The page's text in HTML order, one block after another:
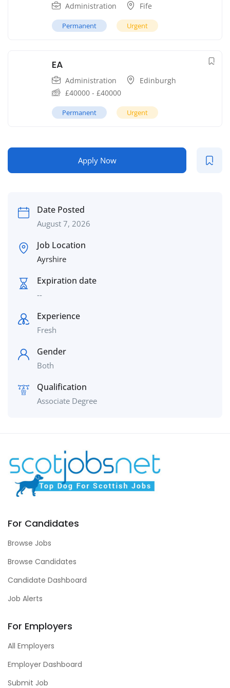
Administration Fife
Permanent Urgent
EA
Administration
Edinburgh
£40000 - £40000
Permanent Urgent
Apply Now
Date Posted
August 7, 2026
Job Location
Ayrshire
Expiration date
--
Experience
Fresh
Gender
Both
Qualification
Associate Degree
For Candidates
Browse Jobs
Browse Candidates
Candidate Dashboard
Job Alerts
For Employers
All Employers
Employer Dashboard
Submit Job